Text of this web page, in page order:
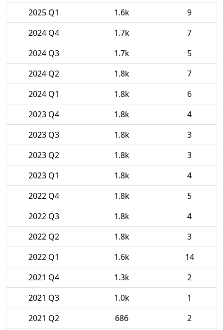
2025 Q1
1.6k
9
2024 Q4
1.7k
7
2024 Q3
1.7k
5
2024 Q2
1.8k
7
2024 Q1
1.8k
6
2023 Q4
1.8k
4
2023 Q3
1.8k
3
2023 Q2
1.8k
3
2023 Q1
1.8k
4
2022 Q4
1.8k
5
2022 Q3
1.8k
4
2022 Q2
1.8k
3
2022 Q1
1.6k
14
2021 Q4
1.3k
2
2021 Q3
1.0k
1
2021 Q2
686
2